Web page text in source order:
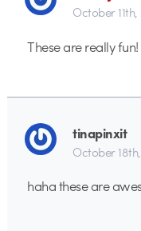
October
These are really fun!
tinapinxit
October
haha these are